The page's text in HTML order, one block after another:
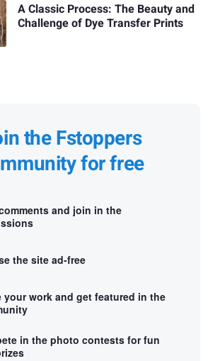
A Classic Process: The Beauty and
Challenge of Dye Transfer Prints
the Fstoppers
for free
and join in the
the site ad-free
your work and get featured in the
in the photo contests for fun